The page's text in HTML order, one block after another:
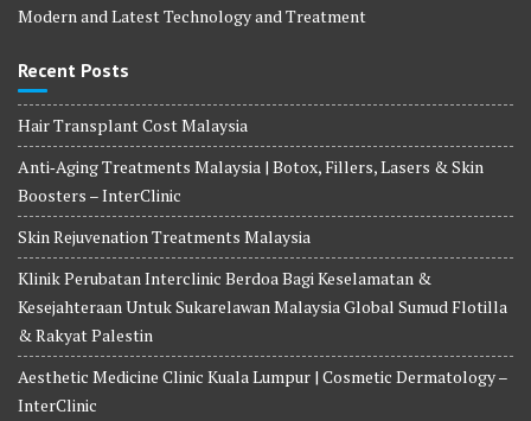
Modern and Latest Technology and Treatment
Recent Posts
Hair Transplant Cost Malaysia
Anti‑Aging Treatments Malaysia | Botox, Fillers, Lasers & Skin
Boosters – InterClinic
Skin Rejuvenation Treatments Malaysia
Klinik Perubatan Interclinic Berdoa Bagi Keselamatan &
Kesejahteraan Untuk Sukarelawan Malaysia Global Sumud Flotilla
& Rakyat Palestin
Aesthetic Medicine Clinic Kuala Lumpur | Cosmetic Dermatology –
InterClinic